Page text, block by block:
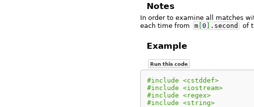
Notes
In order to examine all matches
each time from
m 0 . second of
Example
Run this code
#include <cstddef>
#include <iostream>
#include <regex>
#include <string>